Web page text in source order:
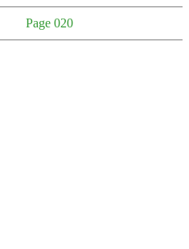
Page 020